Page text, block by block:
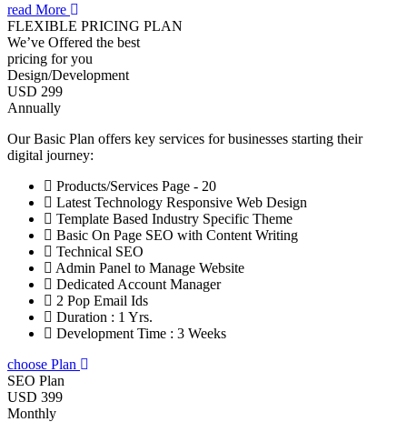
read More
FLEXIBLE PRICING PLAN
We’ve Offered the best
pricing for you
Design/Development
USD 299
Annually
Our Basic Plan offers key services for businesses starting their
digital journey:
Products/Services Page - 20
Latest Technology Responsive Web Design
Template Based Industry Specific Theme
Basic On Page SEO with Content Writing
Technical SEO
Admin Panel to Manage Website
Dedicated Account Manager
2 Pop Email Ids
Duration : 1 Yrs.
Development Time : 3 Weeks
choose Plan
SEO Plan
USD 399
Monthly